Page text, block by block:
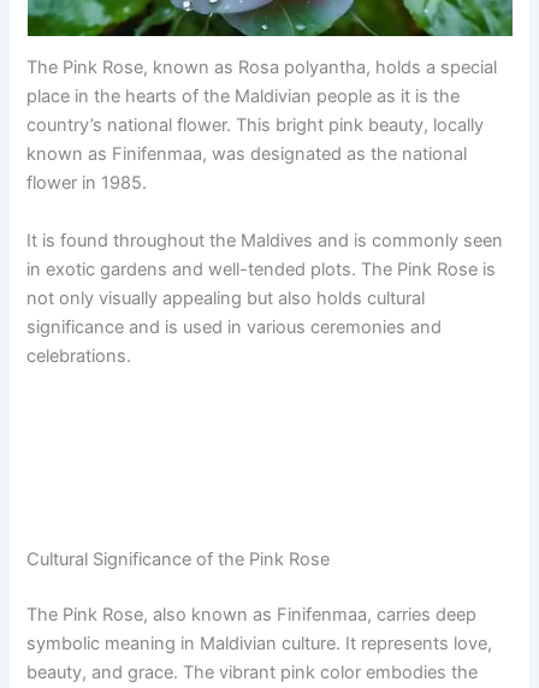
The Pink Rose, known as Rosa polyantha, holds a special
place in the hearts of the Maldivian people as it is the
country’s national flower. This bright pink beauty, locally
known as Finifenmaa, was designated as the national
flower in 1985.
It is found throughout the Maldives and is commonly seen
in exotic gardens and well-tended plots. The Pink Rose is
not only visually appealing but also holds cultural
significance and is used in various ceremonies and
celebrations.
Cultural Significance of the Pink Rose
The Pink Rose, also known as Finifenmaa, carries deep
symbolic meaning in Maldivian culture. It represents love,
beauty, and grace. The vibrant pink color embodies the